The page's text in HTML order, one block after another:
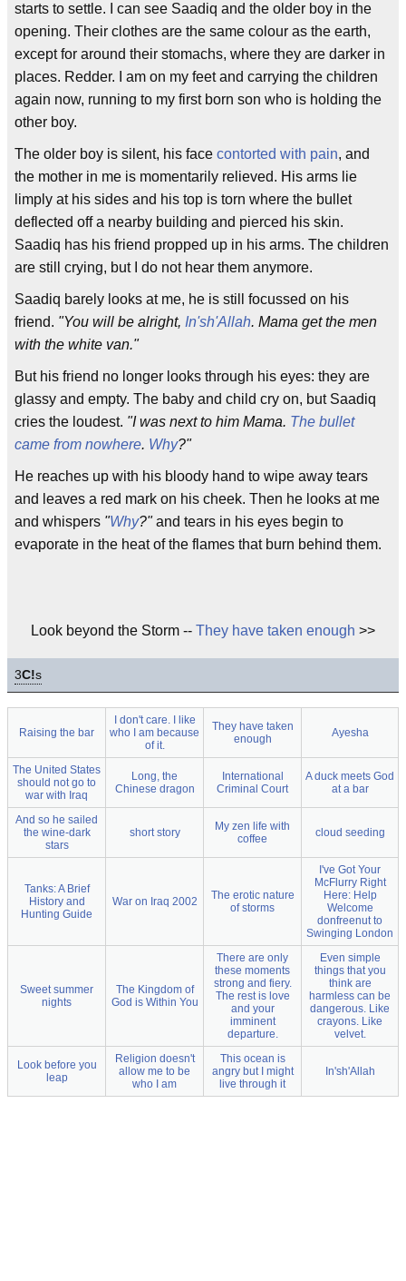
starts to settle. I can see Saadiq and the older boy in the
opening. Their clothes are the same colour as the earth,
except for around their stomachs, where they are darker in
places. Redder. I am on my feet and carrying the children
again now, running to my first born son who is holding the
other boy.
The older boy is silent, his face contorted with pain, and
the mother in me is momentarily relieved. His arms lie
limply at his sides and his top is torn where the bullet
deflected off a nearby building and pierced his skin.
Saadiq has his friend propped up in his arms. The children
are still crying, but I do not hear them anymore.
Saadiq barely looks at me, he is still focussed on his
friend. "You will be alright, In'sh'Allah. Mama get the men
with the white van."
But his friend no longer looks through his eyes: they are
glassy and empty. The baby and child cry on, but Saadiq
cries the loudest. "I was next to him Mama. The bullet
came from nowhere. Why?"
He reaches up with his bloody hand to wipe away tears
and leaves a red mark on his cheek. Then he looks at me
and whispers "Why?"and tears in his eyes begin to
evaporate in the heat of the flames that burn behind them.
Look beyond the Storm -- They have taken enough >>
3C!s
Raising the bar
I don't care. I like
who I am because
of it.
They have taken
enough
Ayesha
The United States
should not go to
war with Iraq
Long, the
Chinese dragon
International
Criminal Court
A duck meets God
at a bar
And so he sailed
the wine-dark
stars
short story
My zen life with
coffee
cloud seeding
Tanks: A Brief
History and
Hunting Guide
War on Iraq 2002
The erotic nature
of storms
I've Got Your
McFlurry Right
Here: Help
Welcome
donfreenut to
Swinging London
Sweet summer
nights
The Kingdom of
God is Within You
There are only
these moments
strong and fiery.
The rest is love
and your
imminent
departure.
Even simple
things that you
think are
harmless can be
dangerous. Like
crayons. Like
velvet.
Look before you
leap
Religion doesn't
allow me to be
who I am
This ocean is
angry but I might
live through it
In'sh'Allah